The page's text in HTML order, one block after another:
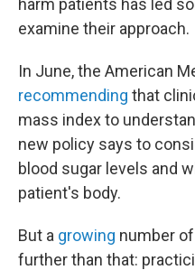
harm patients has led
examine their approach.
In June, the American
recommending that
mass index to
new policy says to
blood sugar levels and
patient's body.
But a growing number
further than that: